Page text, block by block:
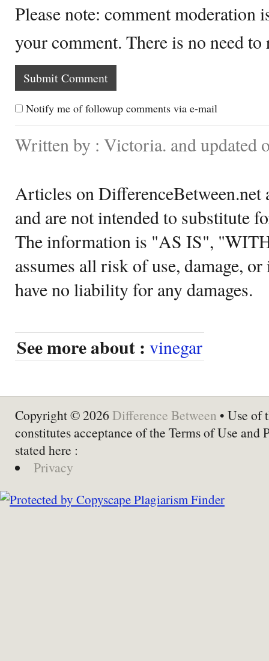
Please note: comment moderation
your comment. There is no need
Notify me of followup comments via e-mail
Written by : Victoria. and updated
Articles on DifferenceBetween.net
and are not intended to substitute
The information is "AS IS",
assumes all risk of use, damage,
have no liability for any damages.
See more about : vinegar
Copyright © 2026 Difference Between • Use of
constitutes acceptance of the Terms of Use and
stated here :
Privacy